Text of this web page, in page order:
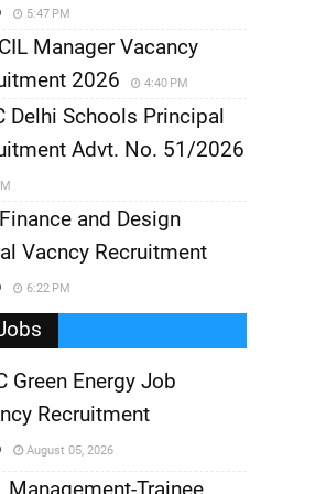
5:47 PM
Manager Vacancy
2026
4:40 PM
Delhi Schools Principal
Advt. No. 51/2026
and Design
Vacncy Recruitment
6:22 PM
Green Energy Job
Recruitment
August 05, 2026